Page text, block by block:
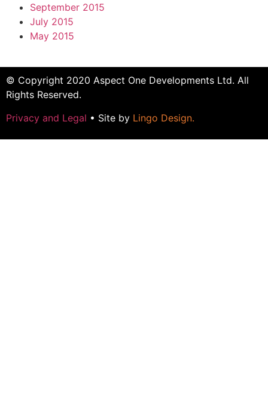
September 2015
July 2015
May 2015
© Copyright 2020 Aspect One Developments Ltd. All
Rights Reserved.
Privacy and Legal • Site by Lingo Design.